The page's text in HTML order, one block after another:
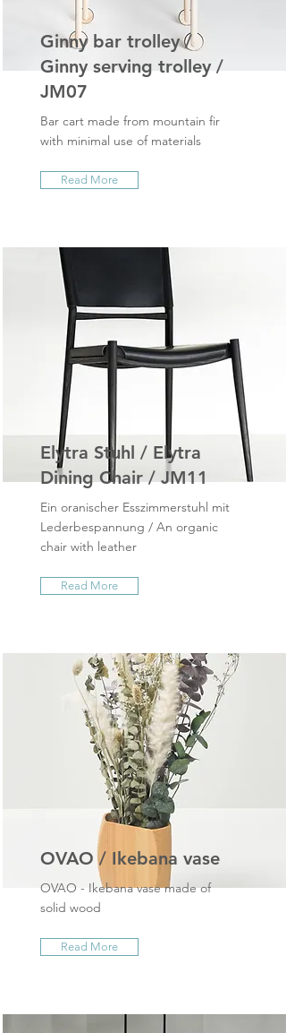
Ginny bar trolley /
Ginny serving trolley /
JM07
Bar cart made from mountain fir
with minimal use of materials
Read More
Elytra Stuhl / Elytra
Dining Chair / JM11
Ein oranischer Esszimmerstuhl mit
Lederbespannung / An organic
chair with leather
Read More
OVAO / Ikebana vase
OVAO - Ikebana vase made of
solid wood
Read More